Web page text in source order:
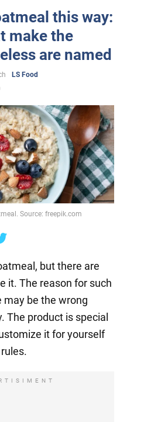
this way:
make the
are named
LS Food
Source: freepik.com
but there are
it. The reason for such
be the wrong
The product is special
it for yourself